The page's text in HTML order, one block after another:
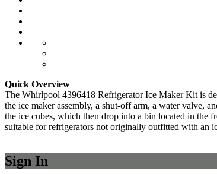
Quick Overview
The Whirlpool 4396418 Refrigerator Ice Maker Kit is
the ice maker assembly, a shut-off arm, a water valve,
the ice cubes, which then drop into a bin located in the
suitable for refrigerators not originally outfitted with an
Sign In